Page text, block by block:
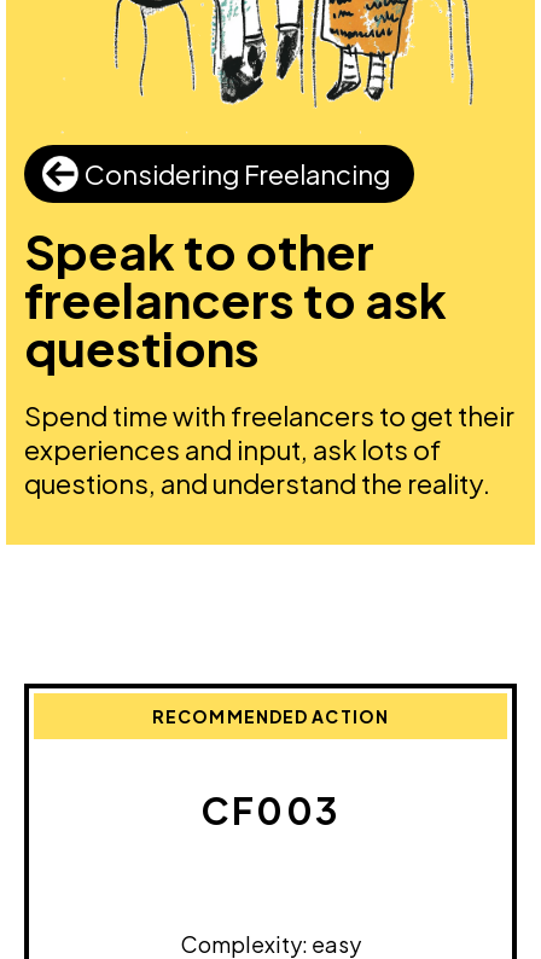
Considering Freelancing
Speak to other
freelancers to ask
questions
Spend time with freelancers to get their
experiences and input, ask lots of
questions, and understand the reality.
RECOMMENDED ACTION
CF003
Complexity: easy